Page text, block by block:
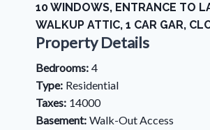
10 WINDOWS, ENTRANCE TO
WALKUP ATTIC, 1 CAR GAR,
Property Details
Bedrooms: 4
Type: Residential
Taxes: 14000
Basement: Walk-Out Access